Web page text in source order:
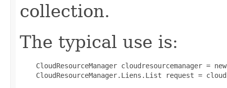
collection.
The typical use is:
CloudResourceManager cloudresourcemanager =
CloudResourceManager.Liens.List request =